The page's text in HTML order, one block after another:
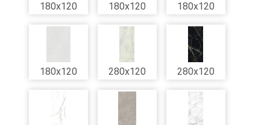
180x120 180x120 180x120
180x120 280x120 280x120